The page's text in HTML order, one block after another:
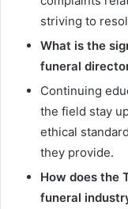
striving to
What is the
funeral
Continuing
the field stay
ethical
they provide.
How does the
funeral